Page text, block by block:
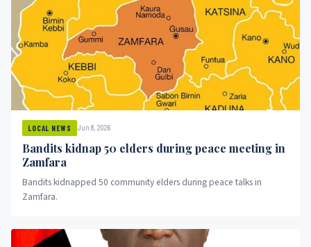
LOCAL NEWS Jun 8, 2026
Bandits kidnap 50 elders during peace meeting in
Zamfara
Bandits kidnapped 50 community elders during peace talks in
Zamfara.